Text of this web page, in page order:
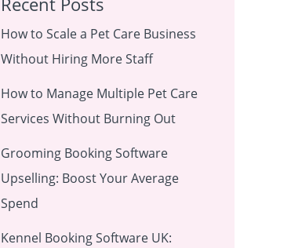
How to Scale a Pet Care Business
Without Hiring More Staff
How to Manage Multiple Pet Care
Services Without Burning Out
Grooming Booking Software
Upselling: Boost Your Average
Spend
Kennel Booking Software UK: